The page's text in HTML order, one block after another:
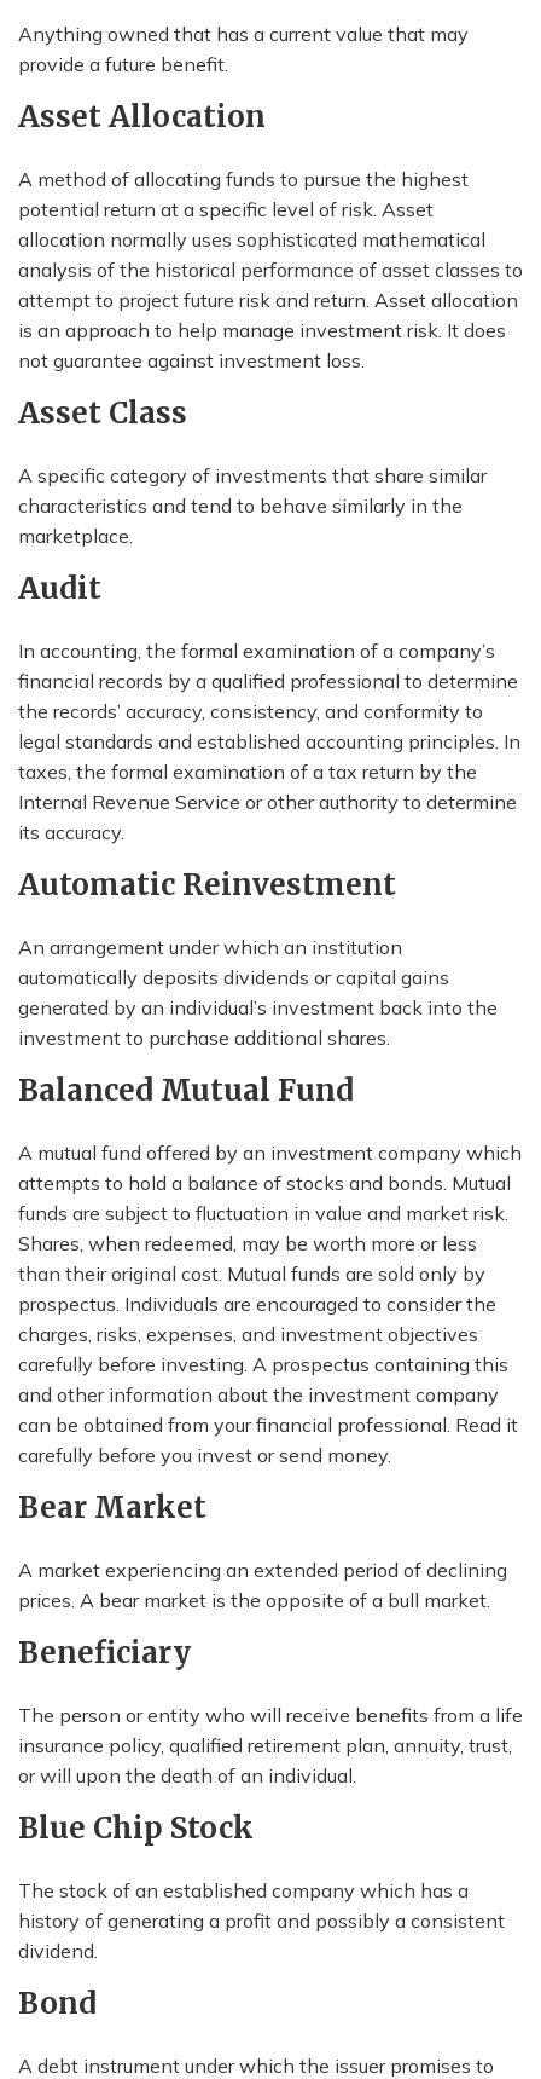
Anything owned that has a current value that may
provide a future benefit.
Asset Allocation
A method of allocating funds to pursue the highest
potential return at a specific level of risk. Asset
allocation normally uses sophisticated mathematical
analysis of the historical performance of asset classes to
attempt to project future risk and return. Asset allocation
is an approach to help manage investment risk. It does
not guarantee against investment loss.
Asset Class
A specific category of investments that share similar
characteristics and tend to behave similarly in the
marketplace.
Audit
In accounting, the formal examination of a company’s
financial records by a qualified professional to determine
the records’ accuracy, consistency, and conformity to
legal standards and established accounting principles. In
taxes, the formal examination of a tax return by the
Internal Revenue Service or other authority to determine
its accuracy.
Automatic Reinvestment
An arrangement under which an institution
automatically deposits dividends or capital gains
generated by an individual’s investment back into the
investment to purchase additional shares.
Balanced Mutual Fund
A mutual fund offered by an investment company which
attempts to hold a balance of stocks and bonds. Mutual
funds are subject to fluctuation in value and market risk.
Shares, when redeemed, may be worth more or less
than their original cost. Mutual funds are sold only by
prospectus. Individuals are encouraged to consider the
charges, risks, expenses, and investment objectives
carefully before investing. A prospectus containing this
and other information about the investment company
can be obtained from your financial professional. Read it
carefully before you invest or send money.
Bear Market
A market experiencing an extended period of declining
prices. A bear market is the opposite of a bull market.
Beneficiary
The person or entity who will receive benefits from a life
insurance policy, qualified retirement plan, annuity, trust,
or will upon the death of an individual.
Blue Chip Stock
The stock of an established company which has a
history of generating a profit and possibly a consistent
dividend.
Bond
A debt instrument under which the issuer promises to